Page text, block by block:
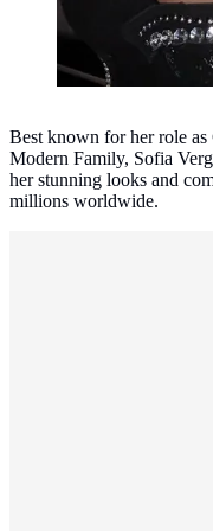
Best known for her role
Modern Family, Sofia
her stunning looks and
millions worldwide.